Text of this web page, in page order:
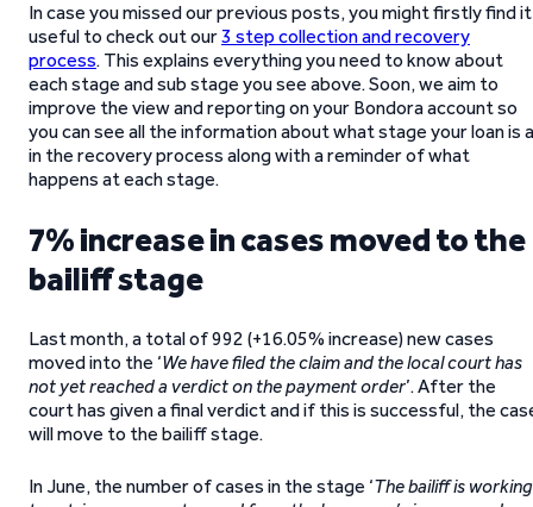
In case you missed our previous posts, you might firstly find it
useful to check out our3 step collection and recovery
process. This explains everything you need to know about
each stage and sub stage you see above. Soon, we aim to
improve the view and reporting on your Bondora account so
you can see all the information about what stage your loan is
in the recovery process along with a reminder of what
happens at each stage.
7% increase in cases moved to the
bailiff stage
Last month, a total of 992 (+16.05% increase) new cases
moved into the ‘We have filed the claim and the local court has
not yet reached a verdict on the payment order’. After the
court has given a final verdict and if this is successful, the
will move to the bailiff stage.
In June, the number of cases in the stage ‘The bailiff is working